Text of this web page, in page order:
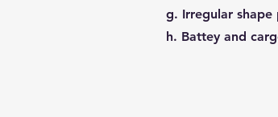
g. Irregular
h. Battey and